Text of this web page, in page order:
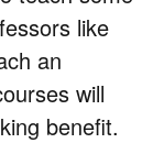
like
an
will
benefit.